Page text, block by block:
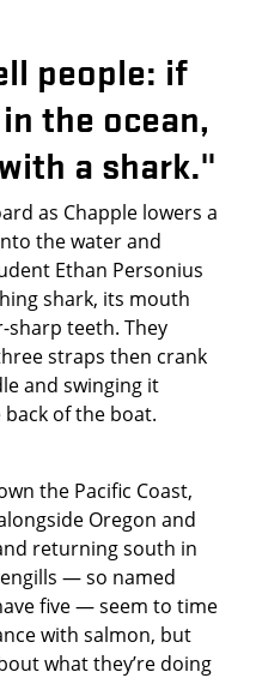
people: if
the ocean,
a shark."
as Chapple lowers a
the water and
Ethan Personius
shark, its mouth
sharp teeth. They
straps then crank
and swinging it
of the boat.
the Pacific Coast,
Oregon and
returning south in
— so named
five — seem to time
with salmon, but
what they’re doing